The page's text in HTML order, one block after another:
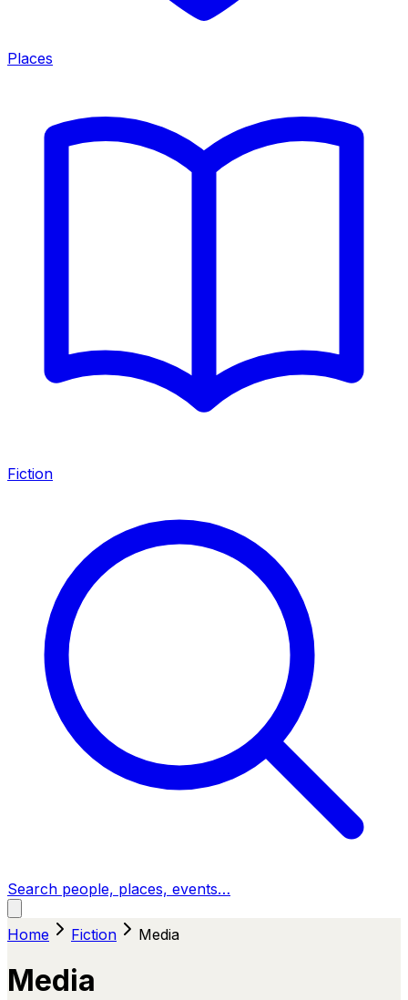
Places
Fiction
Search people, places, events…
Home Fiction Media
Media